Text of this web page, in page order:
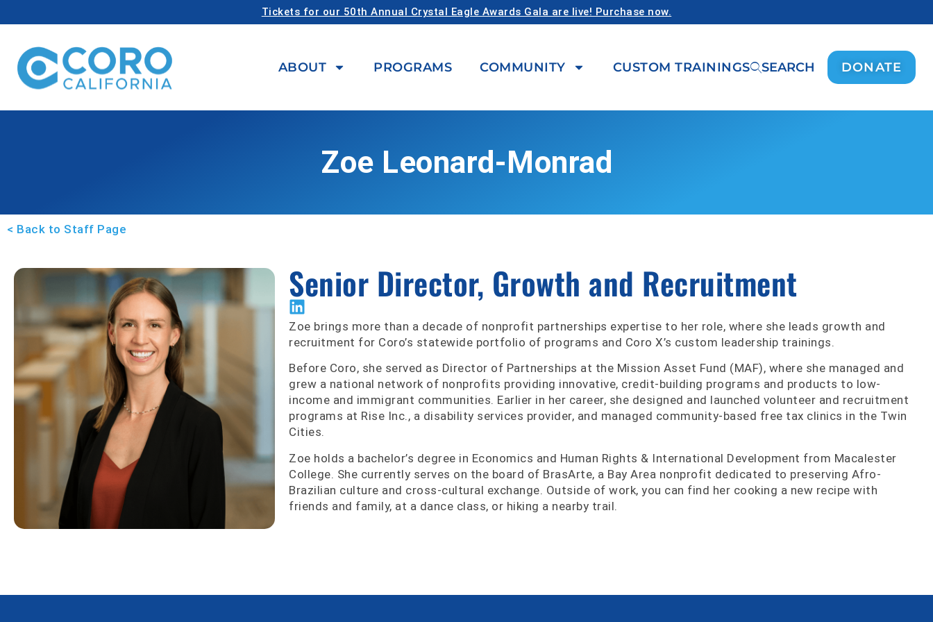
Tickets for our 50th Annual Crystal Eagle Awards Gala are live! Purchase now.
ABOUT PROGRAMS COMMUNITY CUSTOM TRAININGS SEARCH DONATE
Zoe Leonard-Monrad
< Back to Staff Page
Senior Director, Growth and Recruitment
Zoe brings more than a decade of nonprofit partnerships expertise to her role, where she leads growth and
recruitment for Coro’s statewide portfolio of programs and Coro X’s custom leadership trainings.
Before Coro, she served as Director of Partnerships at the Mission Asset Fund (MAF), where she managed and
grew a national network of nonprofits providing innovative, credit-building programs and products to low-
income and immigrant communities. Earlier in her career, she designed and launched volunteer and recruitment
programs at Rise Inc., a disability services provider, and managed community-based free tax clinics in the Twin
Cities.
Zoe holds a bachelor’s degree in Economics and Human Rights & International Development from Macalester
College. She currently serves on the board of BrasArte, a Bay Area nonprofit dedicated to preserving Afro-
Brazilian culture and cross-cultural exchange. Outside of work, you can find her cooking a new recipe with
friends and family, at a dance class, or hiking a nearby trail.